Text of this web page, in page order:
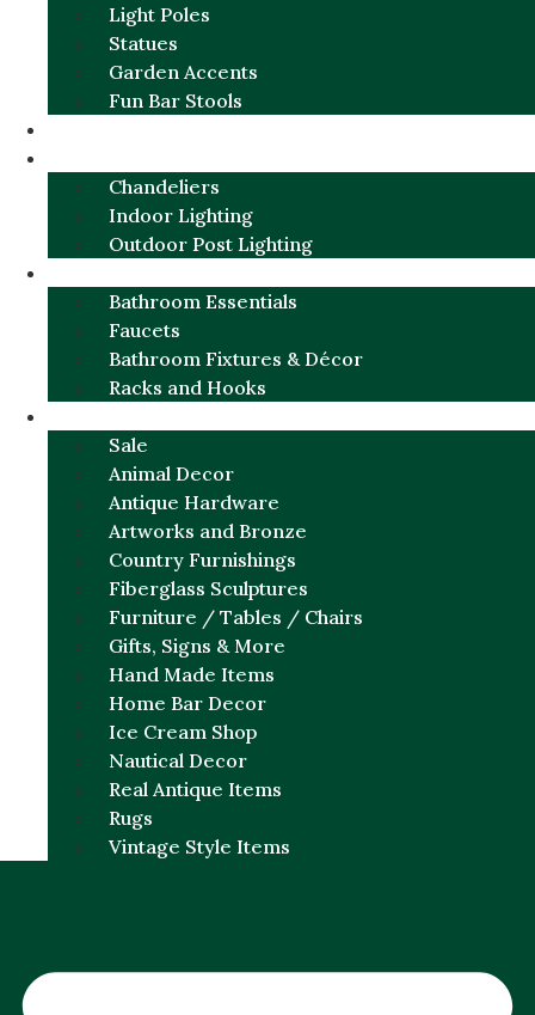
Light Poles
Statues
Garden Accents
Fun Bar Stools
Chandeliers
Indoor Lighting
Outdoor Post Lighting
Bathroom Essentials
Faucets
Bathroom Fixtures & Décor
Racks and Hooks
Sale
Animal Decor
Antique Hardware
Artworks and Bronze
Country Furnishings
Fiberglass Sculptures
Furniture / Tables / Chairs
Gifts, Signs & More
Hand Made Items
Home Bar Decor
Ice Cream Shop
Nautical Decor
Real Antique Items
Rugs
Vintage Style Items